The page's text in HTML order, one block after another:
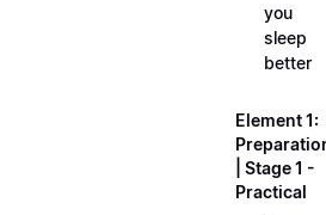
you
sleep
better
Element 1:
| Stage 1 -
Practical